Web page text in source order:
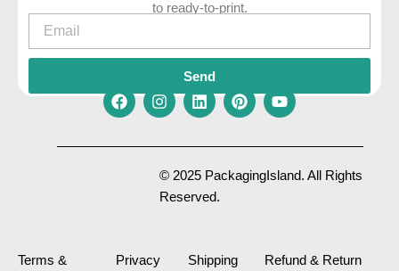
to ready-to-print.
Email
Send
F
c
I
s
t
a
g
L
n
k
e
d
P
n
t
e
Y
u
t
u
© 2025 PackagingIsland. All Rights
Reserved.
Terms & Privacy Shipping Refund & Return